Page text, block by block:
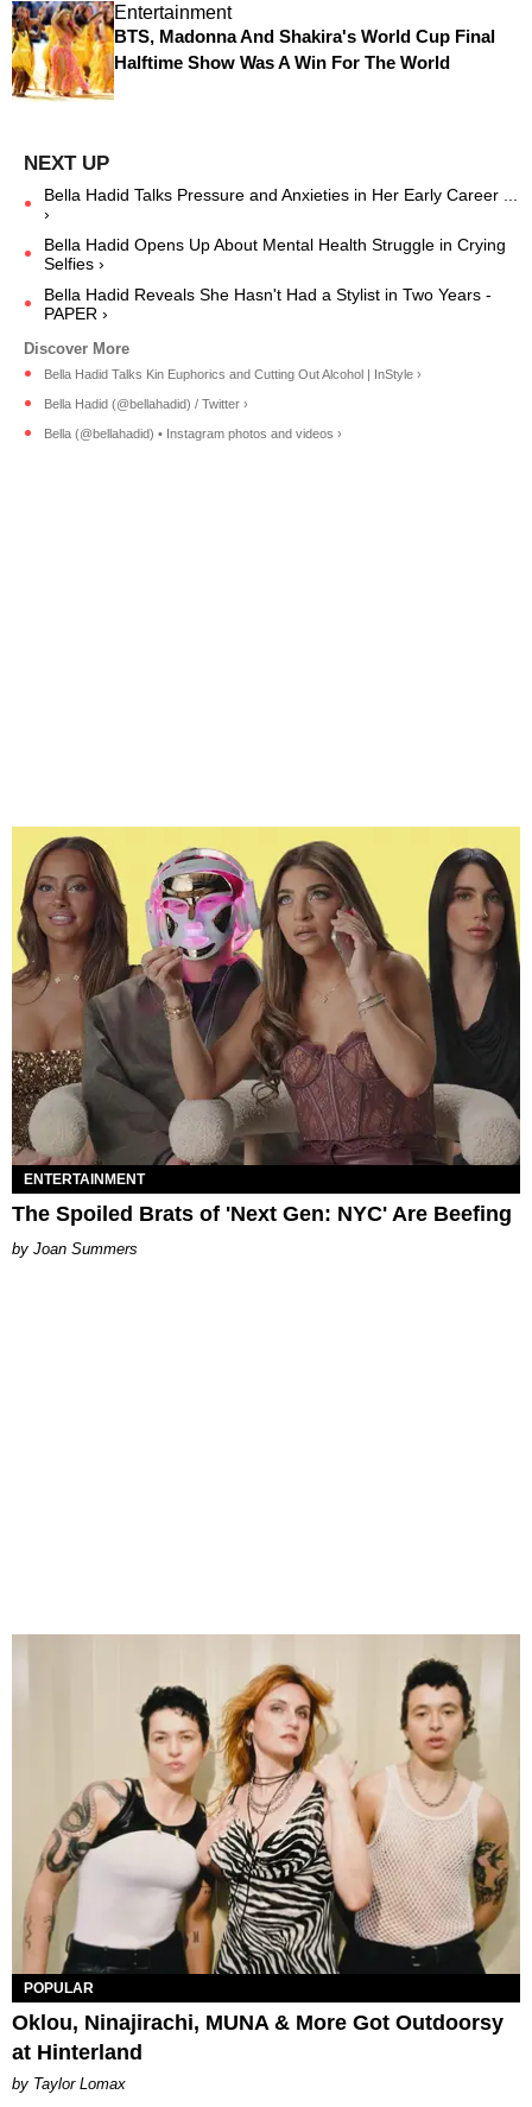
Entertainment
BTS, Madonna And Shakira's World Cup Final
Halftime Show Was A Win For The World
Bella Hadid Talks Pressure and Anxieties in Her Early Career ...
›
Bella Hadid Opens Up About Mental Health Struggle in Crying
Selfies ›
Bella Hadid Reveals She Hasn't Had a Stylist in Two Years -
PAPER ›
Bella Hadid Talks Kin Euphorics and Cutting Out Alcohol | InStyle ›
Bella Hadid (@bellahadid) / Twitter ›
Bella (@bellahadid) • Instagram photos and videos ›
ENTERTAINMENT
The Spoiled Brats of 'Next Gen: NYC' Are Beefing
Joan Summers
POPULAR
Oklou, Ninajirachi, MUNA & More Got Outdoorsy
at Hinterland
by Taylor Lomax